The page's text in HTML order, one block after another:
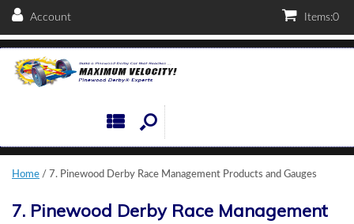
Account Items:0
Home / 7. Pinewood Derby Race Management Products and Gauges
7. Pinewood Derby Race Management